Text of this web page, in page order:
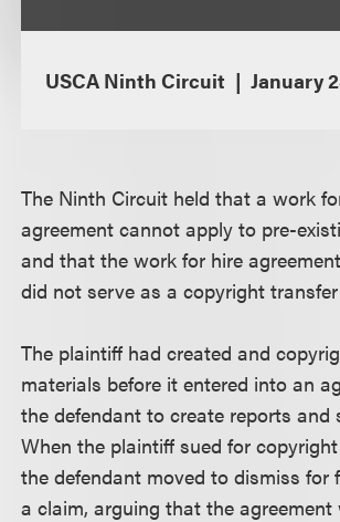
USCA Ninth Circuit January
The Ninth Circuit held that a work
agreement cannot apply to pre-
and that the work for hire
did not serve as a copyright
The plaintiff had created and
materials before it entered into an
the defendant to create reports and
When the plaintiff sued for
the defendant moved to dismiss for
a claim, arguing that the